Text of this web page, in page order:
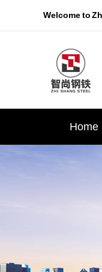
Welcome to
Home